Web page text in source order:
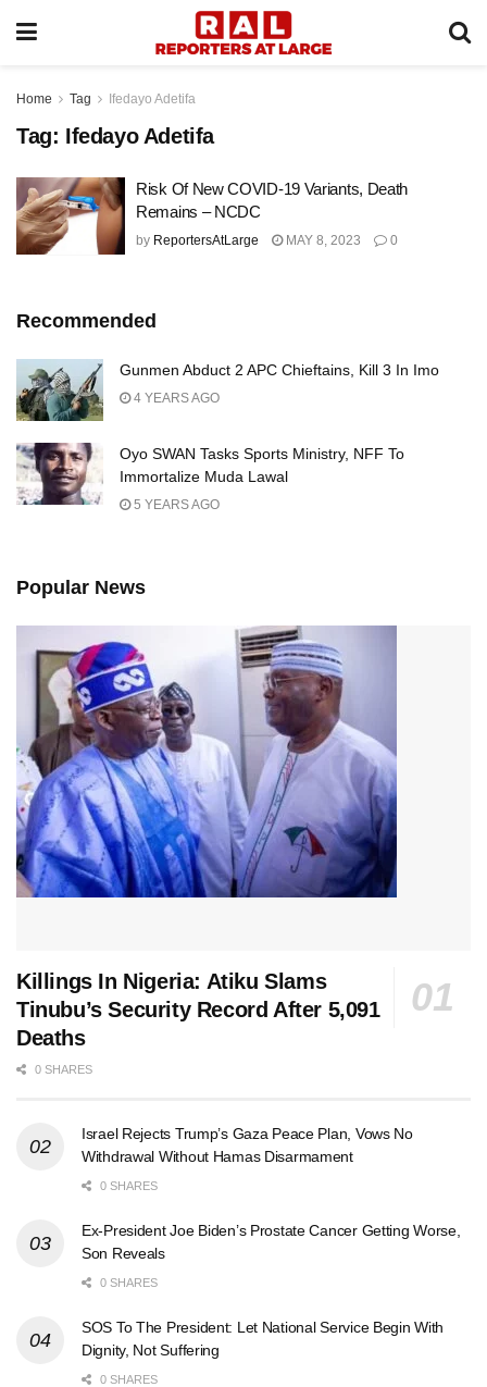
Home Tag Ifedayo Adetifa
Tag: Ifedayo Adetifa
Risk Of New COVID-19 Variants, Death
Remains – NCDC
by ReportersAtLarge MAY 8, 2023 0
Recommended
Gunmen Abduct 2 APC Chieftains, Kill 3 In Imo
4 YEARS AGO
Oyo SWAN Tasks Sports Ministry, NFF To
Immortalize Muda Lawal
5 YEARS AGO
Popular News
Killings In Nigeria: Atiku Slams
Tinubu’s Security Record After 5,091
Deaths
0 SHARES
Israel Rejects Trump’s Gaza Peace Plan, Vows No
Withdrawal Without Hamas Disarmament
0 SHARES
Ex-President Joe Biden’s Prostate Cancer Getting Worse,
Son Reveals
0 SHARES
SOS To The President: Let National Service Begin With
Dignity, Not Suffering
0 SHARES